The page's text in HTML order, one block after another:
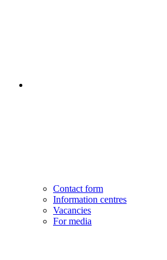
Contact form
Information centres
Vacancies
For media